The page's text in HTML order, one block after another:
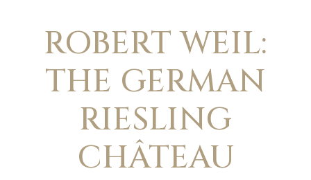
ROBERT WEIL:
THE GERMAN
RIESLING
CHÂTEAU